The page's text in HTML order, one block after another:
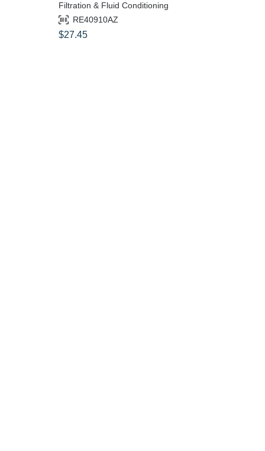
Filtration & Fluid Conditioning
RE40910AZ
$27.45